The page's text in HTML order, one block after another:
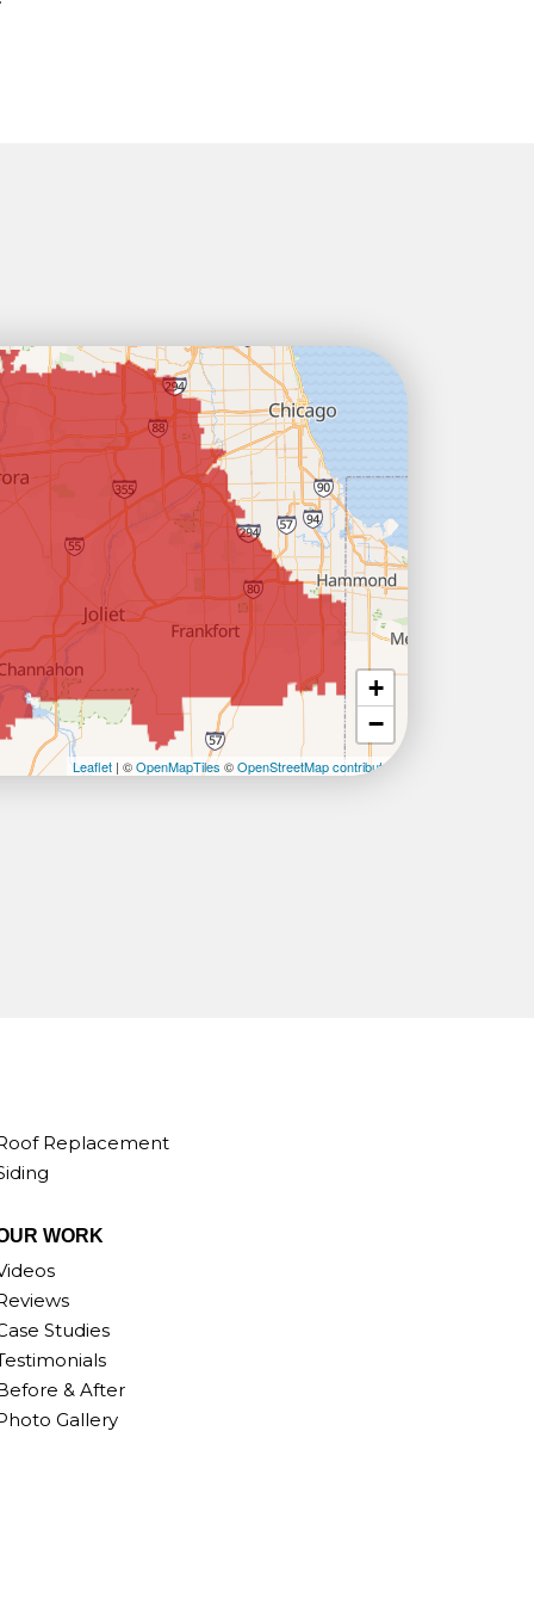
+
−
Leaflet | ©OpenMapTiles ©OpenStreetMap contributors
Replacement
WORK
Studies
& After
Gallery